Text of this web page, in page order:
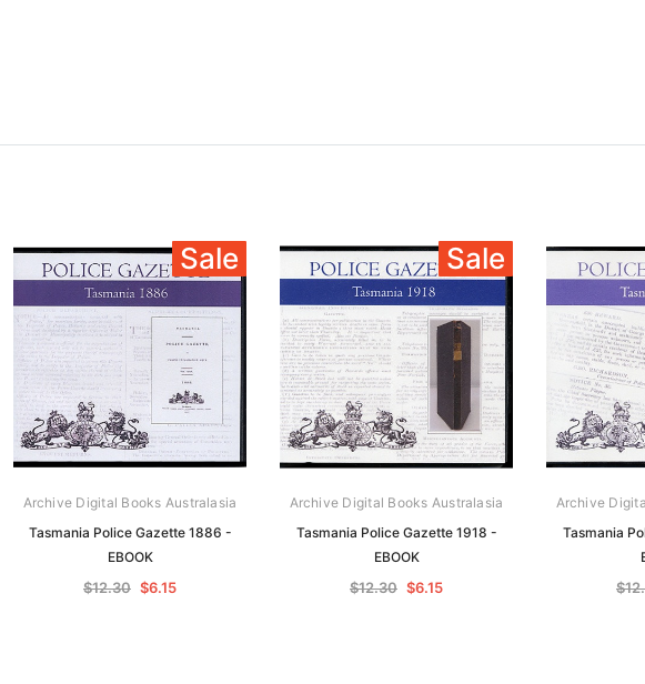
Sale
Archive Digital Books Australasia
Tasmania Police Gazette 1886 -
EBOOK
$12.30 $6.15
Sale
Archive Digital Books Australasia
Tasmania Police Gazette 1918 -
EBOOK
$12.30 $6.15
Archive
Tasmania